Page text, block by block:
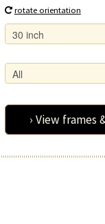
rotate orientation
› View frames